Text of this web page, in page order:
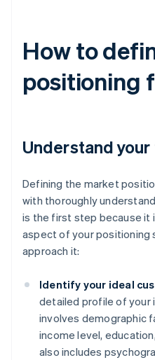
How to
positioning
Understand
Defining the market
with thoroughly
is the first step because it
aspect of your positioning
approach it:
Identify your ideal
detailed profile of your
involves demographic
income level,
also includes